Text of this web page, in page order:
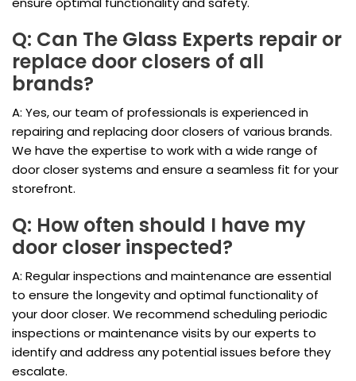
Q: Can The Glass Experts repair or
replace door closers of all
brands?
A: Yes, our team of professionals is experienced in
repairing and replacing door closers of various brands.
We have the expertise to work with a wide range of
door closer systems and ensure a seamless fit for your
storefront.
Q: How often should I have my
door closer inspected?
A: Regular inspections and maintenance are essential
to ensure the longevity and optimal functionality of
your door closer. We recommend scheduling periodic
inspections or maintenance visits by our experts to
identify and address any potential issues before they
escalate.